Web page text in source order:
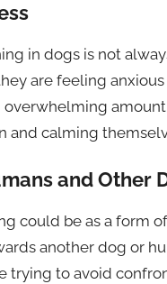
in dogs is not
are feeling
and calming
and Other
could be as a form
another dog or
trying to avoid